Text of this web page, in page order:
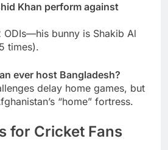
Khan perform against
ODIs—his bunny is Shakib Al
times).
ever host Bangladesh?
delay home games, but
“home” fortress.
for Cricket Fans